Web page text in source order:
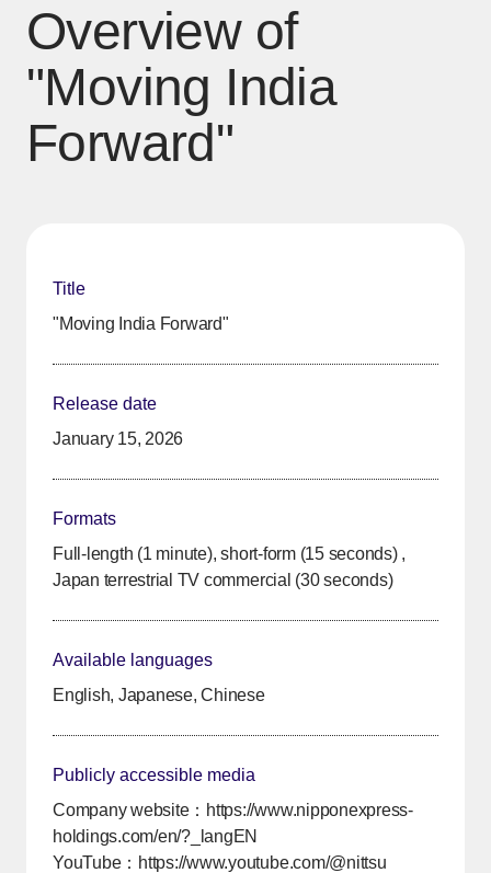
Overview of
"Moving India
Forward"
Title
"Moving India Forward"
Release date
January 15, 2026
Formats
Full-length (1 minute), short-form (15 seconds) ,
Japan terrestrial TV commercial (30 seconds)
Available languages
English, Japanese, Chinese
Publicly accessible media
Company website： https://www.nipponexpress-
holdings.com/en/?_langEN
YouTube： https://www.youtube.com/@nittsu